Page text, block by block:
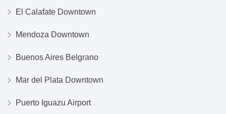
El Calafate Downtown
Mendoza Downtown
Buenos Aires Belgrano
Mar del Plata Downtown
Puerto Iguazu Airport